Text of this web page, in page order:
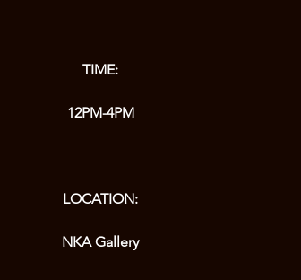
TIME:
12PM-4PM
LOCATION: